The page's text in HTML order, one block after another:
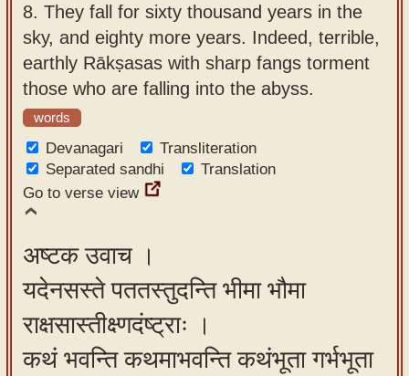
8. They fall for sixty thousand years in the
sky, and eighty more years. Indeed, terrible,
earthly Rākṣasas with sharp fangs torment
those who are falling into the abyss.
words
Devanagari
Transliteration
Separated sandhi
Translation
Go to verse view
अष्टक उवाच ।
यदेनसस्ते पततस्तुदन्ति भीमा भौमा
राक्षसास्तीक्ष्णदंष्ट्राः ।
कथं भवन्ति कथमाभवन्ति कथंभूता गर्भभूता